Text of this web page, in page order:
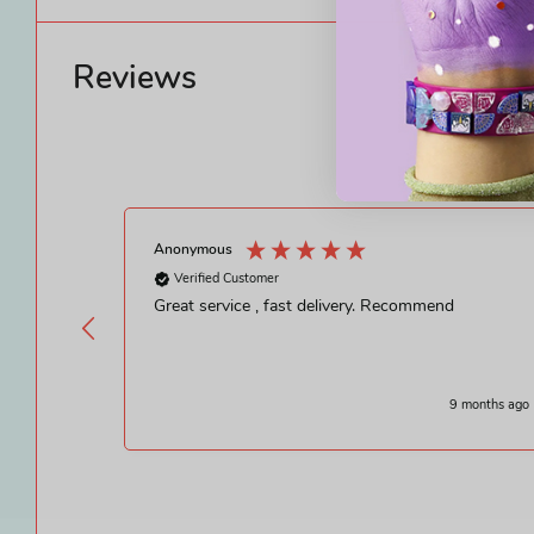
Reviews
Anonymous
Verified Customer
Great service , fast delivery. Recommend
9 months ago